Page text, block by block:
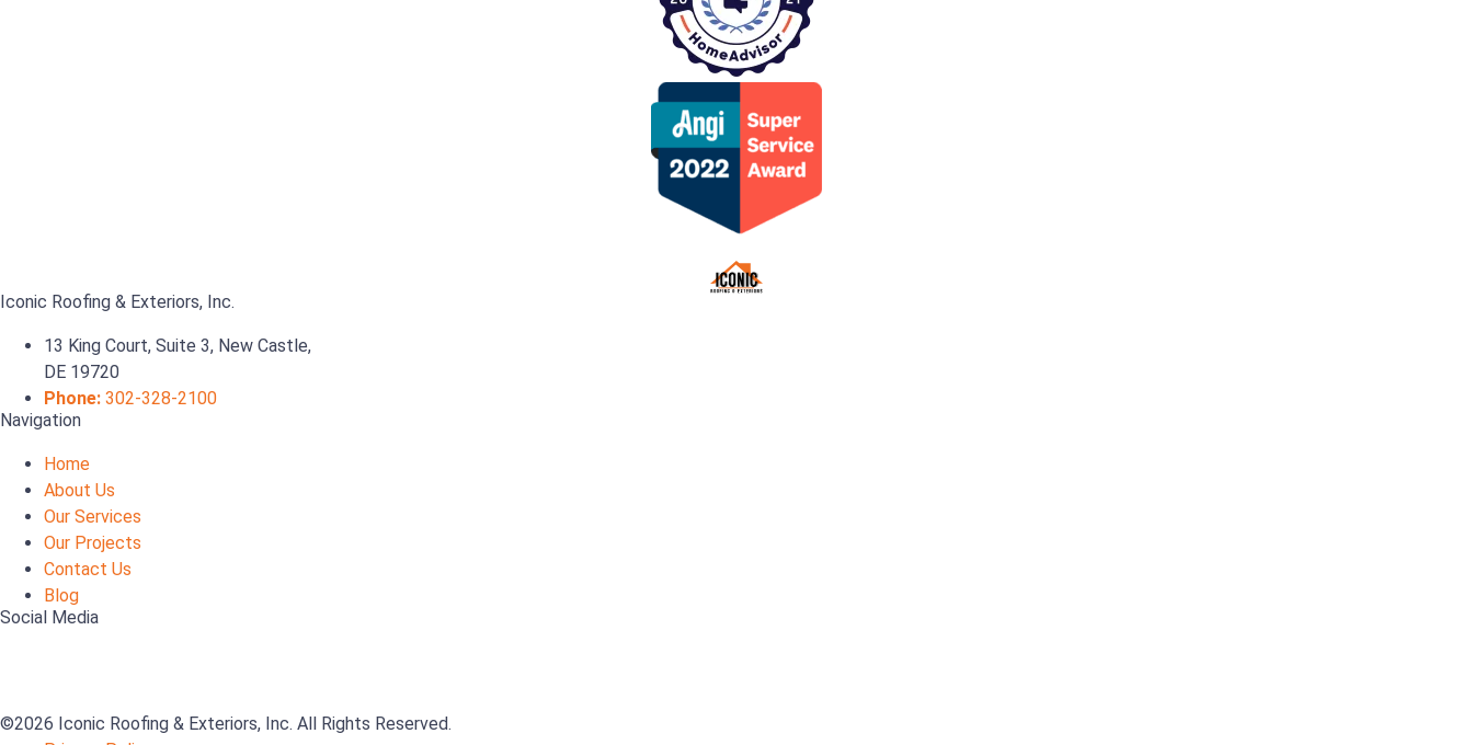
Iconic Roofing & Exteriors, Inc.
13 King Court, Suite 3, New Castle,
DE 19720
Phone: 302-328-2100
Navigation
Home
About Us
Our Services
Our Projects
Contact Us
Blog
Social Media
©2026 Iconic Roofing & Exteriors, Inc. All Rights Reserved.